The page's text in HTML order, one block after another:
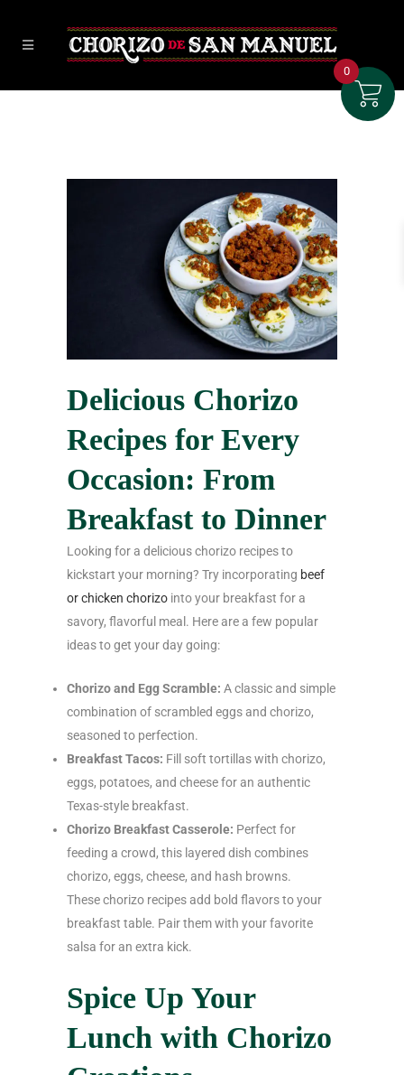
Delicious Chorizo
Recipes for Every
Occasion: From
Breakfast to Dinner
Looking for a delicious chorizo recipes to
kickstart your morning? Try incorporating beef
or chicken chorizo into your breakfast for a
savory, flavorful meal. Here are a few popular
ideas to get your day going:
Chorizo and Egg Scramble: A classic and simple
combination of scrambled eggs and chorizo,
seasoned to perfection.
Breakfast Tacos: Fill soft tortillas with chorizo,
eggs, potatoes, and cheese for an authentic
Texas-style breakfast.
Chorizo Breakfast Casserole: Perfect for
feeding a crowd, this layered dish combines
chorizo, eggs, cheese, and hash browns.
These chorizo recipes add bold flavors to your
breakfast table. Pair them with your favorite
salsa for an extra kick.
Spice Up Your
Lunch with Chorizo
0